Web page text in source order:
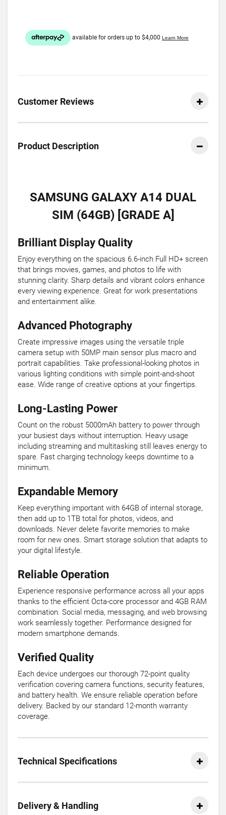
Customer Reviews
Product Description
SAMSUNG GALAXY A14 DUAL
SIM (64GB) [GRADE A]
Brilliant Display Quality
Enjoy everything on the spacious 6.6-inch Full HD+ screen
that brings movies, games, and photos to life with
stunning clarity. Sharp details and vibrant colors enhance
every viewing experience. Great for work presentations
and entertainment alike.
Advanced Photography
Create impressive images using the versatile triple
camera setup with 50MP main sensor plus macro and
portrait capabilities. Take professional-looking photos in
various lighting conditions with simple point-and-shoot
ease. Wide range of creative options at your fingertips.
Long-Lasting Power
Count on the robust 5000mAh battery to power through
your busiest days without interruption. Heavy usage
including streaming and multitasking still leaves energy to
spare. Fast charging technology keeps downtime to a
minimum.
Expandable Memory
Keep everything important with 64GB of internal storage,
then add up to 1TB total for photos, videos, and
downloads. Never delete favorite memories to make
room for new ones. Smart storage solution that adapts to
your digital lifestyle.
Reliable Operation
Experience responsive performance across all your apps
thanks to the efficient Octa-core processor and 4GB RAM
combination. Social media, messaging, and web browsing
work seamlessly together. Performance designed for
modern smartphone demands.
Verified Quality
Each device undergoes our thorough 72-point quality
verification covering camera functions, security features,
and battery health. We ensure reliable operation before
delivery. Backed by our standard 12-month warranty
coverage.
Technical Specifications
Delivery & Handling